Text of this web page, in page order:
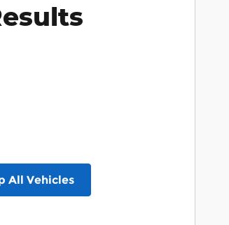
All Vehicles